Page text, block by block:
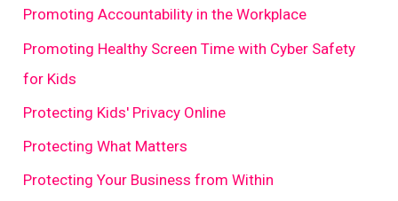
Promoting Accountability in the Workplace
Promoting Healthy Screen Time with Cyber Safety
for Kids
Protecting Kids' Privacy Online
Protecting What Matters
Protecting Your Business from Within